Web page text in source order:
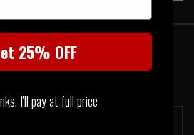
25% OFF
I'll pay at full price